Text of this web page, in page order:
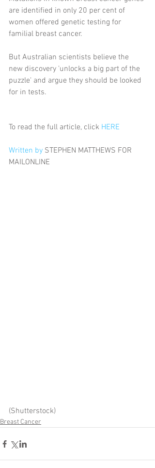
are identified in only 20 per cent of
women offered genetic testing for
familial breast cancer.
But Australian scientists believe the
new discovery 'unlocks a big part of the
puzzle' and argue they should be looked
for in tests.
To read the full article, click HERE
Written by STEPHEN MATTHEWS FOR
MAILONLINE
(Shutterstock)
Breast Cancer